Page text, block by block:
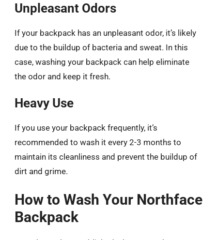
Unpleasant Odors
If your backpack has an unpleasant odor, it’s likely
due to the buildup of bacteria and sweat. In this
case, washing your backpack can help eliminate
the odor and keep it fresh.
Heavy Use
If you use your backpack frequently, it’s
recommended to wash it every 2-3 months to
maintain its cleanliness and prevent the buildup of
dirt and grime.
How to Wash Your Northface
Backpack